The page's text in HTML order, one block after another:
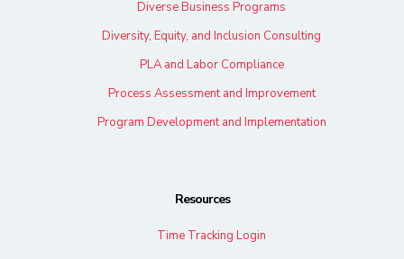
Diverse Business Programs
Diversity, Equity, and Inclusion Consulting
PLA and Labor Compliance
Process Assessment and Improvement
Program Development and Implementation
Resources
Time Tracking Login